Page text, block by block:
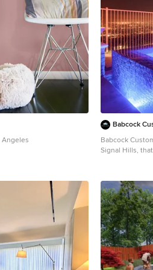
answer.
elegance,
Angeles
Babcock
Babcock
Signal Hills,
spectrum of
spellbound. One of the most remarkable aspects of
Signal Hills is
decking,
the pool to its
innovation not
it also acts as a
secure and anti-slip
tile spa is a